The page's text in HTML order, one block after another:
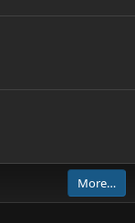
More…